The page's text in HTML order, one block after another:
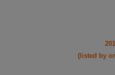
(listed by